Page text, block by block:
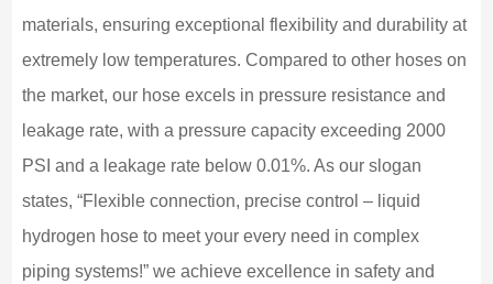
materials, ensuring exceptional flexibility and durability at
extremely low temperatures. Compared to other hoses on
the market, our hose excels in pressure resistance and
leakage rate, with a pressure capacity exceeding 2000
PSI and a leakage rate below 0.01%. As our slogan
states, “Flexible connection, precise control – liquid
hydrogen hose to meet your every need in complex
piping systems!” we achieve excellence in safety and